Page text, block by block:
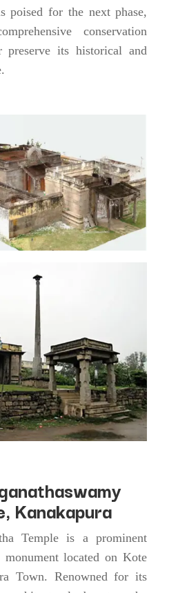
poised for the next phase,
conservation
preserve its historical and
Kanakapura
Temple is a prominent
monument located on Kote
Town. Renowned for its